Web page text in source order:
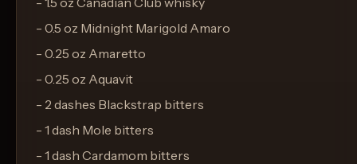
- 0.5 oz Midnight Marigold Amaro
- 0.25 oz Amaretto
- 0.25 oz Aquavit
- 2 dashes Blackstrap bitters
- 1 dash Mole bitters
- 1 dash Cardamom bitters